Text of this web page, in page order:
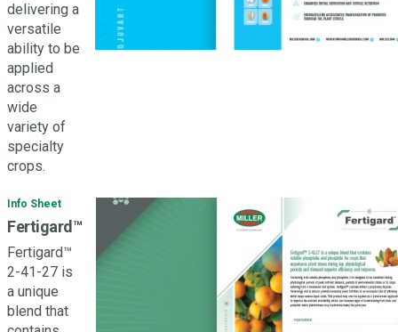
delivering a
versatile
ability to be
applied
across a
wide
variety of
specialty
crops.
Info Sheet
Fertigard™
Fertigard™
2-41-27 is
a unique
blend that